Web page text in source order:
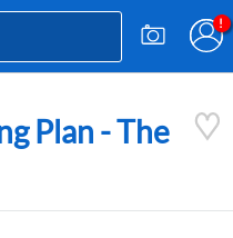
Plan - The